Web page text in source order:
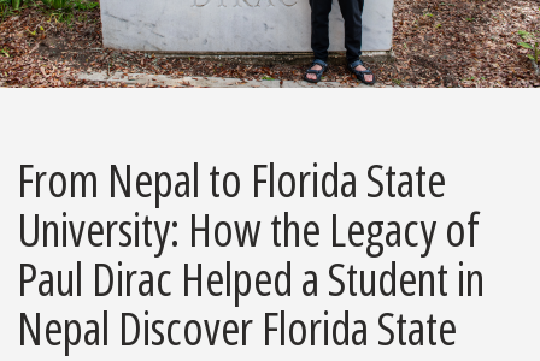
From Nepal to Florida State
University: How the Legacy of
Paul Dirac Helped a Student in
Nepal Discover Florida State